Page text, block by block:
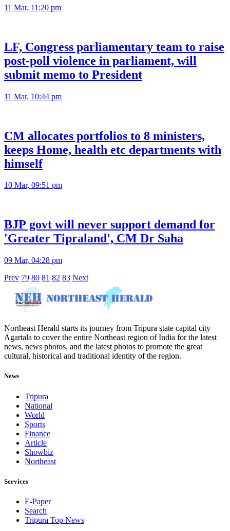
11 Mar, 11:20 pm
LF, Congress parliamentary team to raise
post-poll violence in parliament, will
submit memo to President
11 Mar, 10:44 pm
CM allocates portfolios to 8 ministers,
keeps Home, health etc departments with
himself
10 Mar, 09:51 pm
BJP govt will never support demand for
'Greater Tipraland', CM Dr Saha
09 Mar, 04:28 pm
Prev 79 80 81 82 83 Next
Northeast Herald starts its journey from Tripura state capital city
Agartala to cover the entire Northeast region of India for the latest
news, news photos, and the latest photos to promote the great
cultural, historical and traditional identity of the region.
News
Tripura
National
World
Sports
Finance
Article
Showbiz
Northeast
Services
E-Paper
Search
Tripura Top News